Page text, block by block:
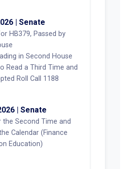
| Senate
HB379, Passed by
in Second House
Read a Third Time and
Roll Call 1188
| Senate
the Second Time and
Calendar (Finance
Education)